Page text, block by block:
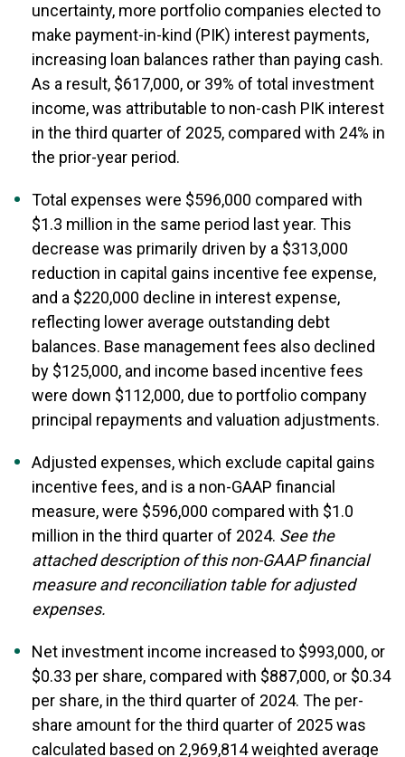
uncertainty, more portfolio companies elected to
make payment-in-kind (PIK) interest payments,
increasing loan balances rather than paying cash.
As a result, $617,000, or 39% of total investment
income, was attributable to non-cash PIK interest
in the third quarter of 2025, compared with 24% in
the prior-year period.
Total expenses were $596,000 compared with
$1.3 million in the same period last year. This
decrease was primarily driven by a $313,000
reduction in capital gains incentive fee expense,
and a $220,000 decline in interest expense,
reflecting lower average outstanding debt
balances. Base management fees also declined
by $125,000, and income based incentive fees
were down $112,000, due to portfolio company
principal repayments and valuation adjustments.
Adjusted expenses, which exclude capital gains
incentive fees, and is a non-GAAP financial
measure, were $596,000 compared with $1.0
million in the third quarter of 2024. See the
attached description of this non-GAAP financial
measure and reconciliation table for adjusted
expenses.
Net investment income increased to $993,000, or
$0.33 per share, compared with $887,000, or $0.34
per share, in the third quarter of 2024. The per-
share amount for the third quarter of 2025 was
calculated based on 2,969,814 weighted average